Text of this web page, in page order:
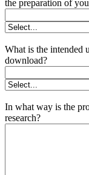
the preparation of
What is the intended
download?
In what way is the
research?